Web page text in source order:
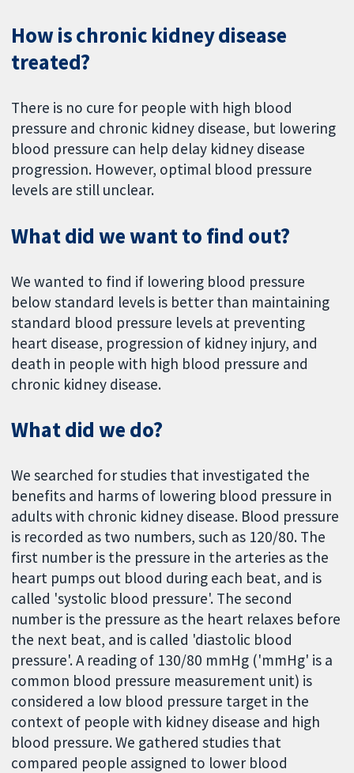
How is chronic kidney disease
treated?
There is no cure for people with high blood
pressure and chronic kidney disease, but lowering
blood pressure can help delay kidney disease
progression. However, optimal blood pressure
levels are still unclear.
What did we want to find out?
We wanted to find if lowering blood pressure
below standard levels is better than maintaining
standard blood pressure levels at preventing
heart disease, progression of kidney injury, and
death in people with high blood pressure and
chronic kidney disease.
What did we do?
We searched for studies that investigated the
benefits and harms of lowering blood pressure in
adults with chronic kidney disease. Blood pressure
is recorded as two numbers, such as 120/80. The
first number is the pressure in the arteries as the
heart pumps out blood during each beat, and is
called 'systolic blood pressure'. The second
number is the pressure as the heart relaxes before
the next beat, and is called 'diastolic blood
pressure'. A reading of 130/80 mmHg ('mmHg' is a
common blood pressure measurement unit) is
considered a low blood pressure target in the
context of people with kidney disease and high
blood pressure. We gathered studies that
compared people assigned to lower blood